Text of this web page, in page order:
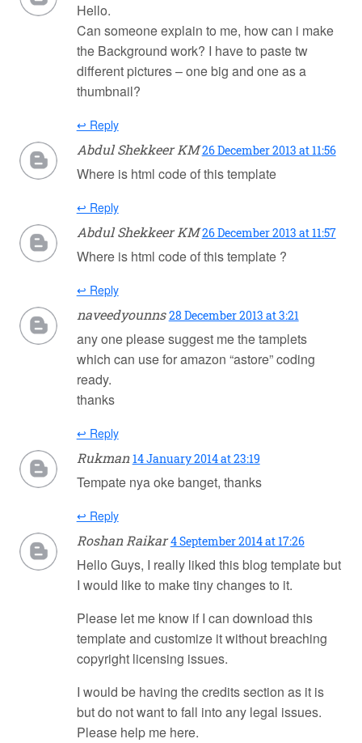
Hello.
Can someone explain to me, how can i make
the Background work? I have to paste tw
different pictures – one big and one as a
thumbnail?
↩ Reply
Abdul Shekkeer KM 26 December 2013 at 11:56
Where is html code of this template
↩ Reply
Abdul Shekkeer KM 26 December 2013 at 11:57
Where is html code of this template ?
↩ Reply
naveedyounns 28 December 2013 at 3:21
any one please suggest me the tamplets
which can use for amazon “astore” coding
ready.
thanks
↩ Reply
Rukman 14 January 2014 at 23:19
Tempate nya oke banget, thanks
↩ Reply
Roshan Raikar 4 September 2014 at 17:26
Hello Guys, I really liked this blog template but
I would like to make tiny changes to it.
Please let me know if I can download this
template and customize it without breaching
copyright licensing issues.
I would be having the credits section as it is
but do not want to fall into any legal issues.
Please help me here.